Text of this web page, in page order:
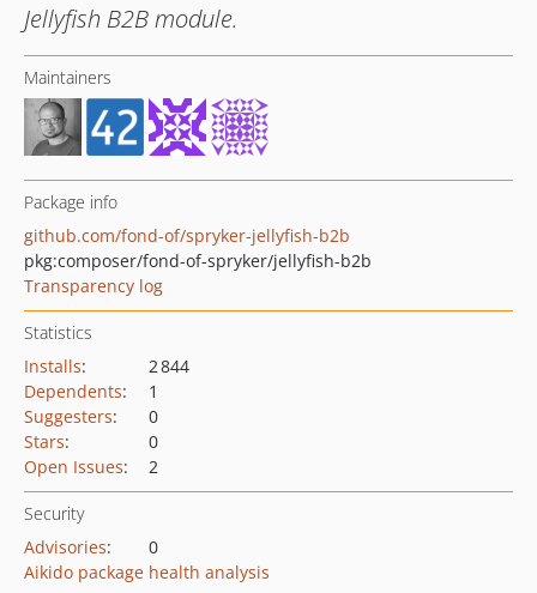
Jellyfish B2B module.
Maintainers
Package info
github.com/fond-of/spryker-jellyfish-b2b
pkg:composer/fond-of-spryker/jellyfish-b2b
Transparency log
Statistics
Installs:
2 844
Dependents:
1
Suggesters:
0
Stars:
0
Open Issues: 2
Security
Advisories:
0
Aikido package health analysis